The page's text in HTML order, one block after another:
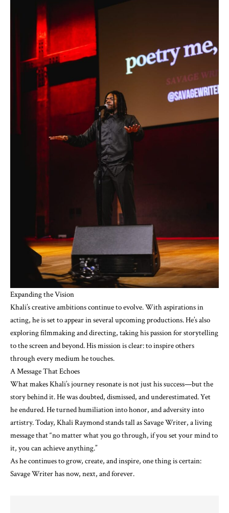
Expanding the Vision
Khali’s creative ambitions continue to evolve. With aspirations in
acting, he is set to appear in several upcoming productions. He’s also
exploring filmmaking and directing, taking his passion for storytelling
to the screen and beyond. His mission is clear: to inspire others
through every medium he touches.
A Message That Echoes
What makes Khali’s journey resonate is not just his success—but the
story behind it. He was doubted, dismissed, and underestimated. Yet
he endured. He turned humiliation into honor, and adversity into
artistry. Today, Khali Raymond stands tall as Savage Writer, a living
message that “no matter what you go through, if you set your mind to
it, you can achieve anything.”
As he continues to grow, create, and inspire, one thing is certain:
Savage Writer has now, next, and forever.